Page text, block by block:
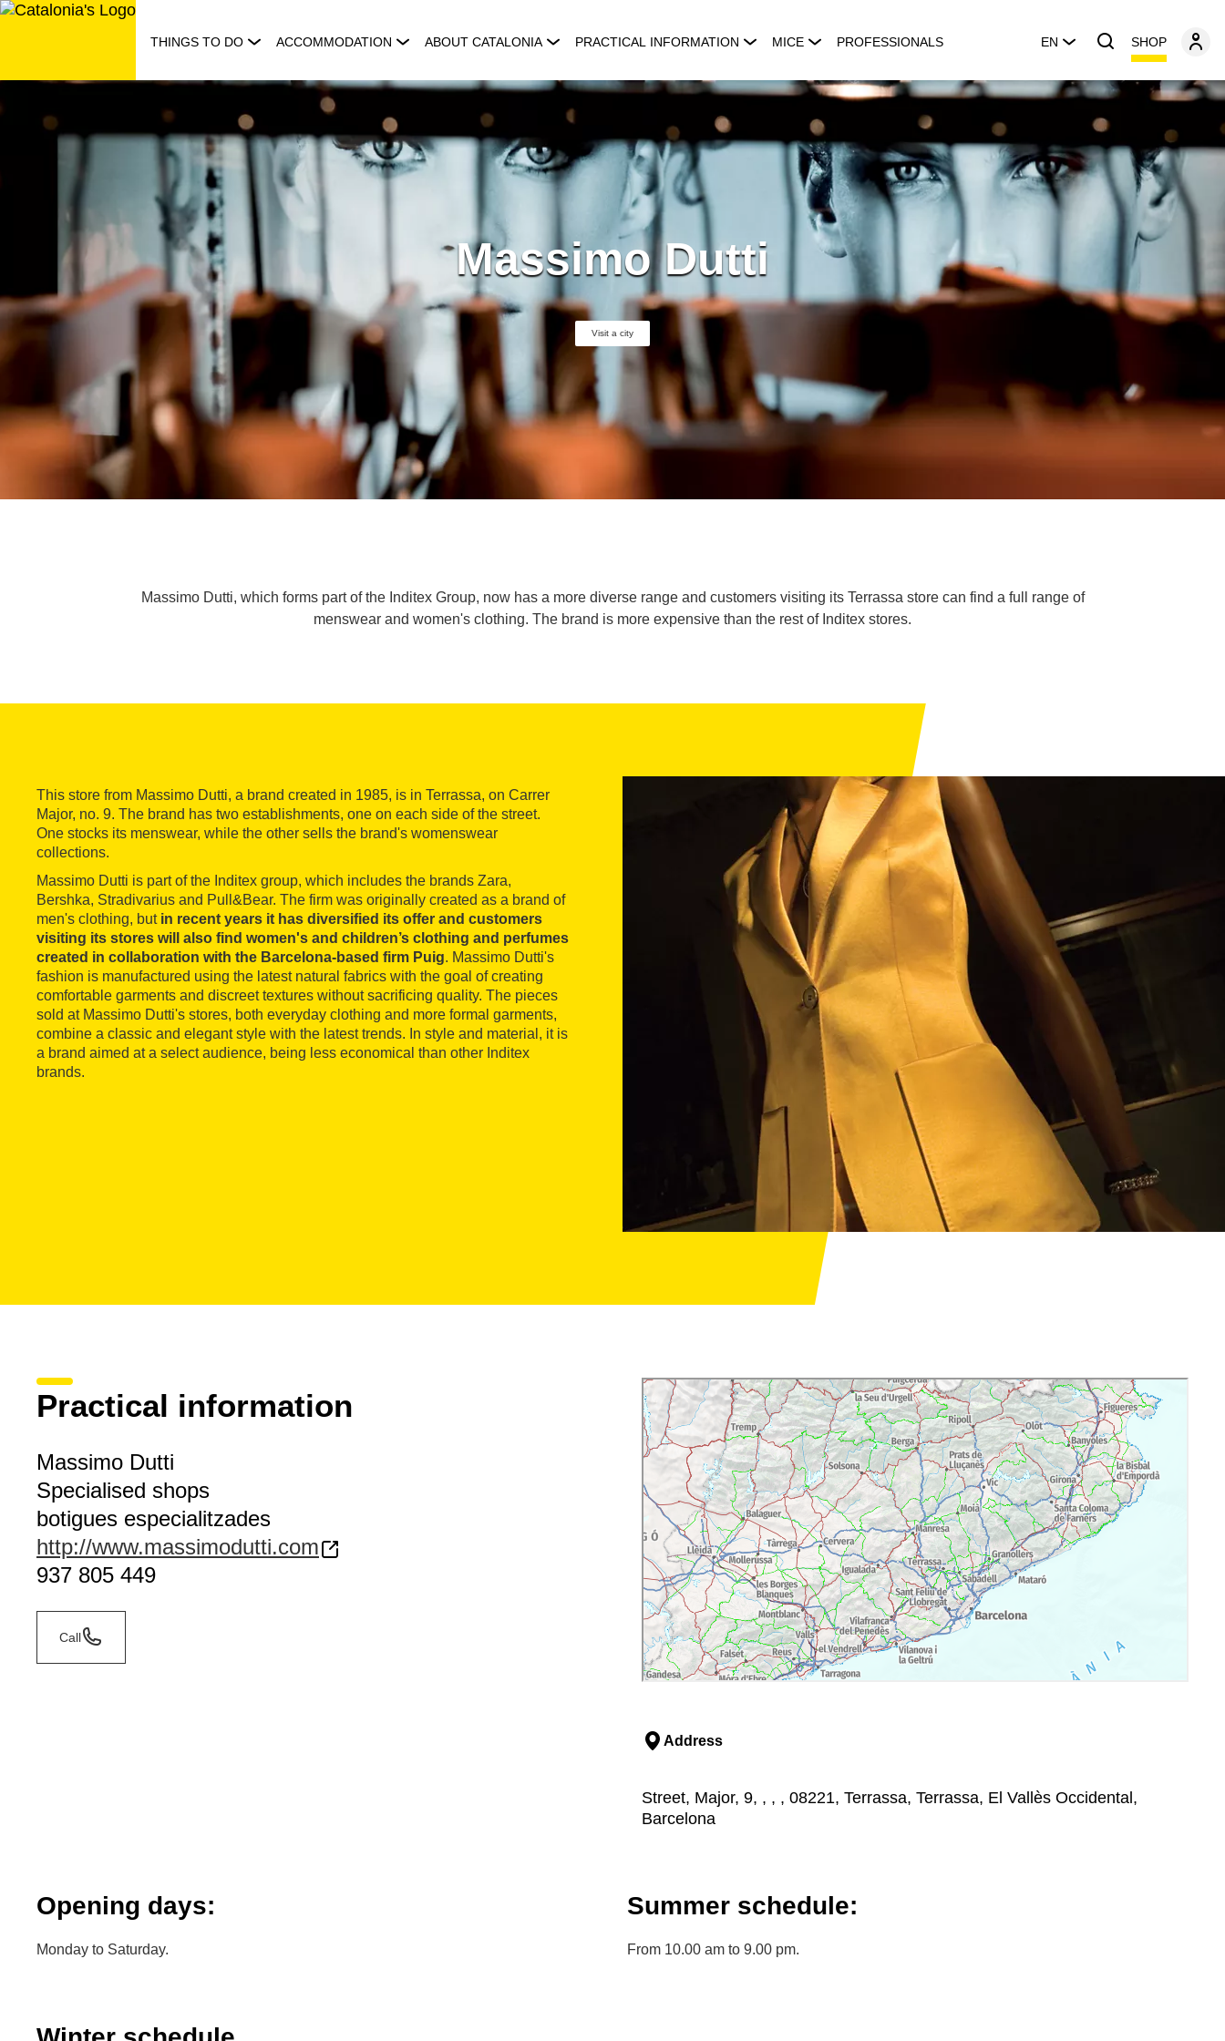
Skip
THINGS TO DO ACCOMMODATION ABOUT CATALONIA PRACTICAL INFORMATION MICE PROFESSIONALS EN SHOP
Massimo Dutti
Visit a city
Massimo Dutti, which forms part of the Inditex Group, now has a more diverse range and customers visiting its Terrassa store can find a full range of
menswear and women's clothing. The brand is more expensive than the rest of Inditex stores.
This store from Massimo Dutti, a brand created in 1985, is in Terrassa, on Carrer
Major, no. 9. The brand has two establishments, one on each side of the street.
One stocks its menswear, while the other sells the brand's womenswear
collections.
Massimo Dutti is part of the Inditex group, which includes the brands Zara,
Bershka, Stradivarius and Pull&Bear. The firm was originally created as a brand of
men's clothing, but in recent years it has diversified its offer and customers
visiting its stores will also find women's and children’s clothing and perfumes
created in collaboration with the Barcelona-based firm Puig. Massimo Dutti's
fashion is manufactured using the latest natural fabrics with the goal of creating
comfortable garments and discreet textures without sacrificing quality. The pieces
sold at Massimo Dutti's stores, both everyday clothing and more formal garments,
combine a classic and elegant style with the latest trends. In style and material, it is
a brand aimed at a select audience, being less economical than other Inditex
brands.
Practical information
Massimo Dutti
Specialised shops
botigues especialitzades
http://www.massimodutti.com
937 805 449
Call
Address
Street, Major, 9, , , , 08221, Terrassa, Terrassa, El Vallès Occidental,
Barcelona
Opening days:
Monday to Saturday.
Summer schedule:
From 10.00 am to 9.00 pm.